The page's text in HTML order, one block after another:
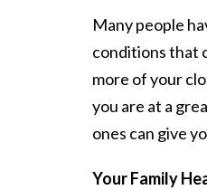
Many people
conditions that
more of your
you are at a
ones can give
Your Family